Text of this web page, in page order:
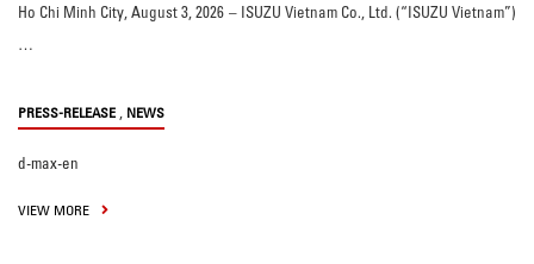
Ho Chi Minh City, August 3, 2026 – ISUZU Vietnam Co., Ltd. (“ISUZU Vietnam”)
…
PRESS-RELEASE , NEWS
d-max-en
VIEW MORE